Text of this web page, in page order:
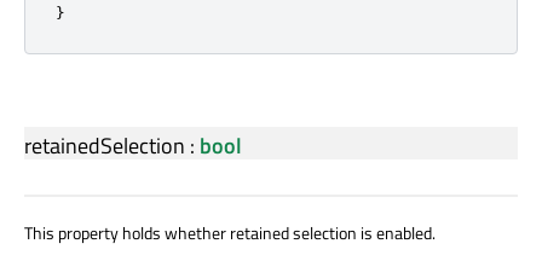
}
retainedSelection : bool
This property holds whether retained selection is enabled.